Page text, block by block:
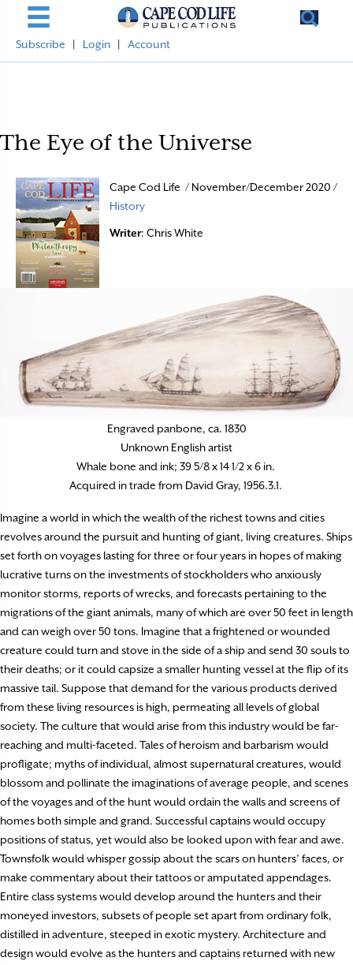
Subscribe Login Account
The Eye of the Universe
Cape Cod Life / November/December 2020 /
History
Writer: Chris White
Engraved panbone, ca. 1830
Unknown English artist
Whale bone and ink; 39 5/8 x 14 1/2 x 6 in.
Acquired in trade from David Gray, 1956.3.1.
Imagine a world in which the wealth of the richest towns and cities
revolves around the pursuit and hunting of giant, living creatures. Ships
set forth on voyages lasting for three or four years in hopes of making
lucrative turns on the investments of stockholders who anxiously
monitor storms, reports of wrecks, and forecasts pertaining to the
migrations of the giant animals, many of which are over 50 feet in length
and can weigh over 50 tons. Imagine that a frightened or wounded
creature could turn and stove in the side of a ship and send 30 souls to
their deaths; or it could capsize a smaller hunting vessel at the flip of its
massive tail. Suppose that demand for the various products derived
from these living resources is high, permeating all levels of global
society. The culture that would arise from this industry would be far-
reaching and multi-faceted. Tales of heroism and barbarism would
profligate; myths of individual, almost supernatural creatures, would
blossom and pollinate the imaginations of average people, and scenes
of the voyages and of the hunt would ordain the walls and screens of
homes both simple and grand. Successful captains would occupy
positions of status, yet would also be looked upon with fear and awe.
Townsfolk would whisper gossip about the scars on hunters’ faces, or
make commentary about their tattoos or amputated appendages.
Entire class systems would develop around the hunters and their
moneyed investors, subsets of people set apart from ordinary folk,
distilled in adventure, steeped in exotic mystery. Architecture and
design would evolve as the hunters and captains returned with new